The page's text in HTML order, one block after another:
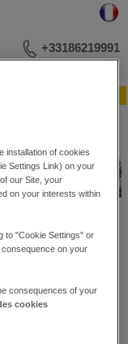
+33186219991
installation of cookies
Settings Link) on your
our Site, your
on your interests within
to "Cookie Settings" or
consequence on your
consequences of your
cookies